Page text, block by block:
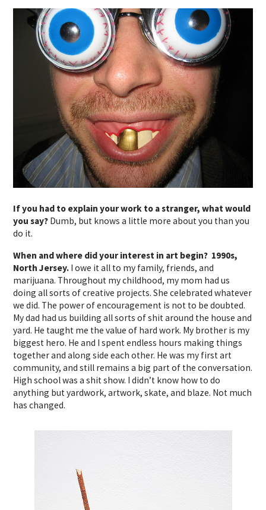
If you had to explain your work to a stranger, what would
you say? Dumb, but knows a little more about you than you
do it.
When and where did your interest in art begin? 1990s,
North Jersey. I owe it all to my family, friends, and
marijuana. Throughout my childhood, my mom had us
doing all sorts of creative projects. She celebrated whatever
we did. The power of encouragement is not to be doubted.
My dad had us building all sorts of shit around the house and
yard. He taught me the value of hard work. My brother is my
biggest hero. He and I spent endless hours making things
together and along side each other. He was my first art
community, and still remains a big part of the conversation.
High school was a shit show. I didn’t know how to do
anything but yardwork, artwork, skate, and blaze. Not much
has changed.